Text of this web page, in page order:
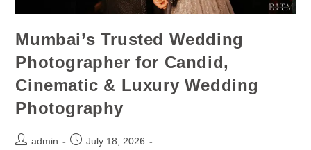
Mumbai’s Trusted Wedding
Photographer for Candid,
Cinematic & Luxury Wedding
Photography
admin
July 18, 2026